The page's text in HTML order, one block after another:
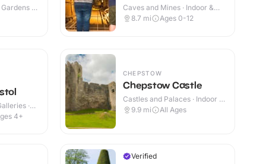
·
Caves and Mines · Indoor &
Outdoor
8.7 mi Ages 0-12
·
4+
CHEPSTOW
Chepstow Castle
Castles and Palaces · Indoor &
Outdoor
9.9 mi All Ages
Verified